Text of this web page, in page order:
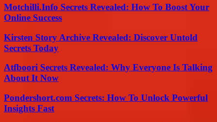
Motchilli.Info Secrets Revealed: How To Boost Your
Online Success
Kirsten Story Archive Revealed: Discover Untold
Secrets Today
Atfboori Secrets Revealed: Why Everyone Is Talking
About It Now
Pondershort.com Secrets: How To Unlock Powerful
Insights Fast